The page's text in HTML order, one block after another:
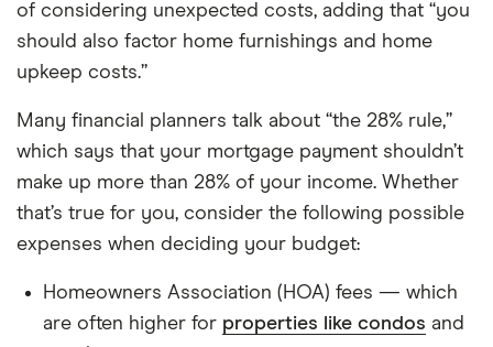
of considering unexpected costs, adding that “you
should also factor home furnishings and home
upkeep costs.”
Many financial planners talk about “the 28% rule,”
which says that your mortgage payment shouldn’t
make up more than 28% of your income. Whether
that’s true for you, consider the following possible
expenses when deciding your budget:
Homeowners Association (HOA) fees — which
are often higher for properties like condos and